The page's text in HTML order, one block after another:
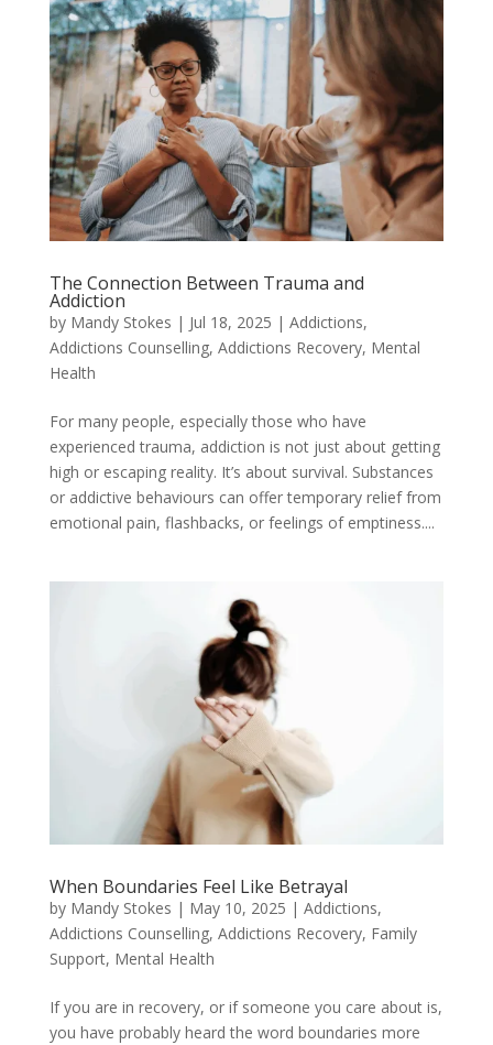
The Connection Between Trauma and
Addiction
by Mandy Stokes | Jul 18, 2025 | Addictions,
Addictions Counselling, Addictions Recovery, Mental
Health
For many people, especially those who have
experienced trauma, addiction is not just about getting
high or escaping reality. It’s about survival. Substances
or addictive behaviours can offer temporary relief from
emotional pain, flashbacks, or feelings of emptiness....
When Boundaries Feel Like Betrayal
by Mandy Stokes | May 10, 2025 | Addictions,
Addictions Counselling, Addictions Recovery, Family
Support, Mental Health
If you are in recovery, or if someone you care about is,
you have probably heard the word boundaries more